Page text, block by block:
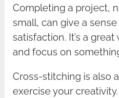
Completing a project,
small, can give a
satisfaction. It’s a
and focus on
Cross-stitching is also
exercise your